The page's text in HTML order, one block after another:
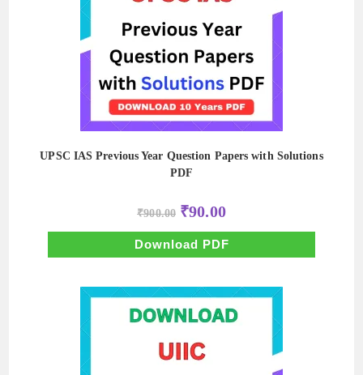
UPSC IAS Previous Year Question Papers with Solutions
PDF
₹900.00 Original
price
was:
₹900.00.
₹90.00Current
price
is:
₹90.00.
Download PDF